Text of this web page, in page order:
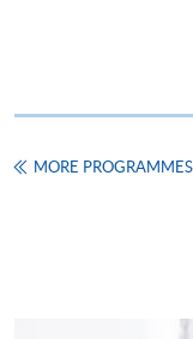
Assessment
(1) Group
group) with
session) and a
(2) Individual
ENQUIRY
3762-
Continuing
This course has
MORE